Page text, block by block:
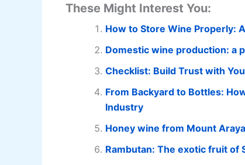
These Might Interest You:
How to Store Wine Properly:
Domestic wine production: a
Checklist: Build Trust with
From Backyard to Bottles:
Industry
Honey wine from Mount
Rambutan: The exotic fruit of